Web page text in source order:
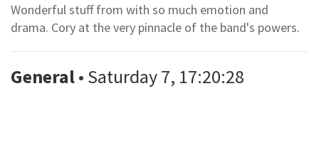
Wonderful stuff from with so much emotion and
drama. Cory at the very pinnacle of the band's powers.
General• Saturday 7, 17:20:28